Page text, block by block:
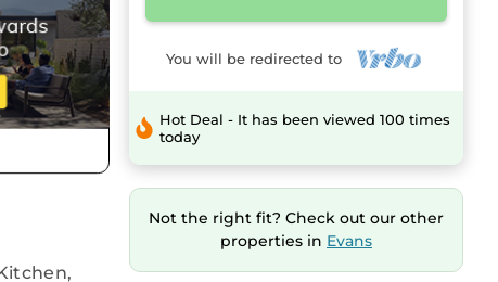
You will be redirected to
Hot Deal - It has been viewed 100 times
today
Not the right fit? Check out our other
properties in Evans